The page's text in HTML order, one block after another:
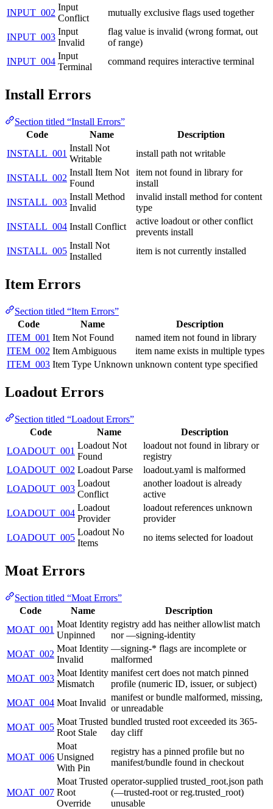
INPUT_002
Input
Conflict
mutually exclusive flags used together
INPUT_003
Input
Invalid
flag value is invalid (wrong format, out
of range)
INPUT_004
Input
Terminal
command requires interactive terminal
Install Errors
Section titled “Install Errors”
Code
Name
Description
INSTALL_001
Install Not
Writable
install path not writable
INSTALL_002
Install Item Not
Found
item not found in library for
install
INSTALL_003
Install Method
Invalid
invalid install method for content
type
INSTALL_004 Install Conflict
active loadout or other conflict
prevents install
INSTALL_005
Install Not
Installed
item is not currently installed
Item Errors
Section titled “Item Errors”
Code
Name
Description
ITEM_001 Item Not Found
named item not found in library
ITEM_002 Item Ambiguous
item name exists in multiple types
ITEM_003 Item Type Unknown unknown content type specified
Loadout Errors
Section titled “Loadout Errors”
Code
Name
Description
LOADOUT_001
Loadout Not
Found
loadout not found in library or
registry
LOADOUT_002 Loadout Parse
loadout.yaml is malformed
LOADOUT_003
Loadout
Conflict
another loadout is already
active
LOADOUT_004
Loadout
Provider
loadout references unknown
provider
LOADOUT_005
Loadout No
Items
no items selected for loadout
Moat Errors
Section titled “Moat Errors”
Code
Name
Description
MOAT_001
Moat Identity
Unpinned
registry add has neither allowlist match
nor —signing-identity
MOAT_002
Moat Identity
Invalid
—signing-* flags are incomplete or
malformed
MOAT_003
Moat Identity
Mismatch
manifest cert does not match pinned
profile (numeric ID, issuer, or subject)
MOAT_004 Moat Invalid
manifest or bundle malformed, missing,
or unreadable
MOAT_005
Moat Trusted
Root Stale
bundled trusted root exceeded its 365-
day cliff
MOAT_006
Moat
Unsigned
With Pin
registry has a pinned profile but no
manifest/bundle found in checkout
MOAT_007
Moat Trusted
Root
Override
operator-supplied trusted_root.json path
(—trusted-root or reg.trusted_root)
unusable